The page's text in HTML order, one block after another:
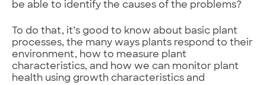
be able to identify the causes of the problems?
To do that, it’s good to know about basic plant
processes, the many ways plants respond to their
environment, how to measure plant
characteristics, and how we can monitor plant
health using growth characteristics and